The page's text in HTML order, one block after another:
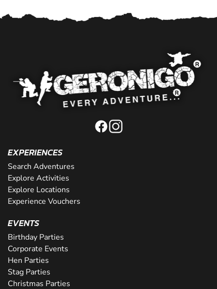
EXPERIENCES
Search Adventures
Explore Activities
Explore Locations
Experience Vouchers
EVENTS
Birthday Parties
Corporate Events
Hen Parties
Stag Parties
Christmas Parties